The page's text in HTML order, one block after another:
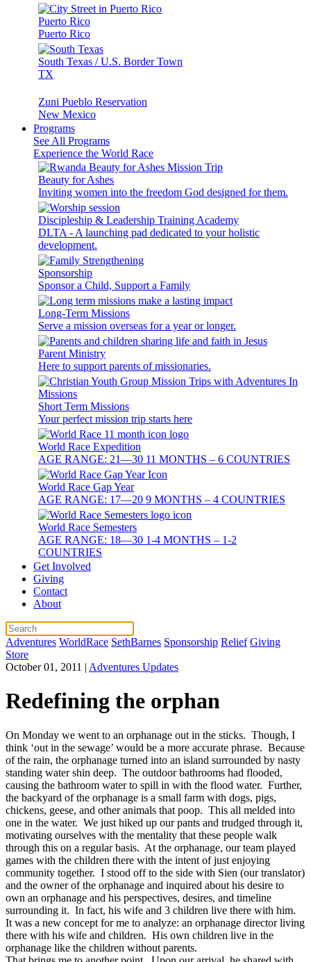
Puerto Rico
Puerto Rico
South Texas / U.S. Border Town
TX
Zuni Pueblo Reservation
New Mexico
Programs
See All Programs
Experience the World Race
Beauty for Ashes
Inviting women into the freedom God designed for them.
Discipleship & Leadership Training Academy
DLTA - A launching pad dedicated to your holistic
development.
Sponsorship
Sponsor a Child, Support a Family
Long-Term Missions
Serve a mission overseas for a year or longer.
Parent Ministry
Here to support parents of missionaries.
Short Term Missions
Your perfect mission trip starts here
World Race Expedition
AGE RANGE: 21—30 11 MONTHS – 6 COUNTRIES
World Race Gap Year
AGE RANGE: 17—20 9 MONTHS – 4 COUNTRIES
World Race Semesters
AGE RANGE: 18—30 1-4 MONTHS – 1-2
COUNTRIES
Get Involved
Giving
Contact
About
Adventures WorldRace SethBarnes Sponsorship Relief Giving
Store
October 01, 2011 | Adventures Updates
Redefining the orphan
On Monday we went to an orphanage out in the sticks. Though, I
think ‘out in the sewage’ would be a more accurate phrase. Because
of the rain, the orphanage turned into an island surrounded by nasty
standing water shin deep. The outdoor bathrooms had flooded,
causing the bathroom water to spill in with the flood water. Further,
the backyard of the orphanage is a small farm with dogs, pigs,
chickens, geese, and other animals that poop. This all melded into
one in the water. We just hiked up our pants and trudged through it,
motivating ourselves with the mentality that these people walk
through this on a regular basis. At the orphanage, our team played
games with the children there with the intent of just enjoying
community together. I stood off to the side with Sien (our translator)
and the owner of the orphanage and inquired about his desire to
own an orphanage and his perspectives, desires, and timeline
surrounding it. In fact, his wife and 3 children live there with him.
It was a new concept for me to analyze: an orphanage director living
there with his wife and children. His own children live in the
orphanage like the children without parents.